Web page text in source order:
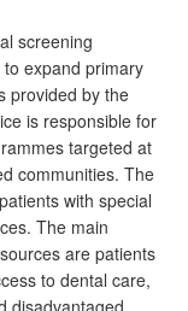
screening
expand primary
provided by the
is responsible for
targeted at
communities. The
with special
The main
are patients
to dental care,
disadvantaged